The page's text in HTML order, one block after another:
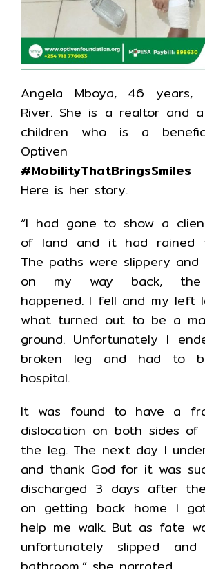
Angela Mboya, 46
River. She is a realtor and
children who is a
Optiven
#MobilityThatBringsSmiles
Here is her story.
“I had gone to show a
of land and it had rained
The paths were slippery
on my way back, the
happened. I fell and my left
what turned out to be a
ground. Unfortunately I
broken leg and had to
hospital.
It was found to have a
dislocation on both sides
the leg. The next day I
and thank God for it was
discharged 3 days after
on getting back home I
help me walk. But as fate
unfortunately slipped